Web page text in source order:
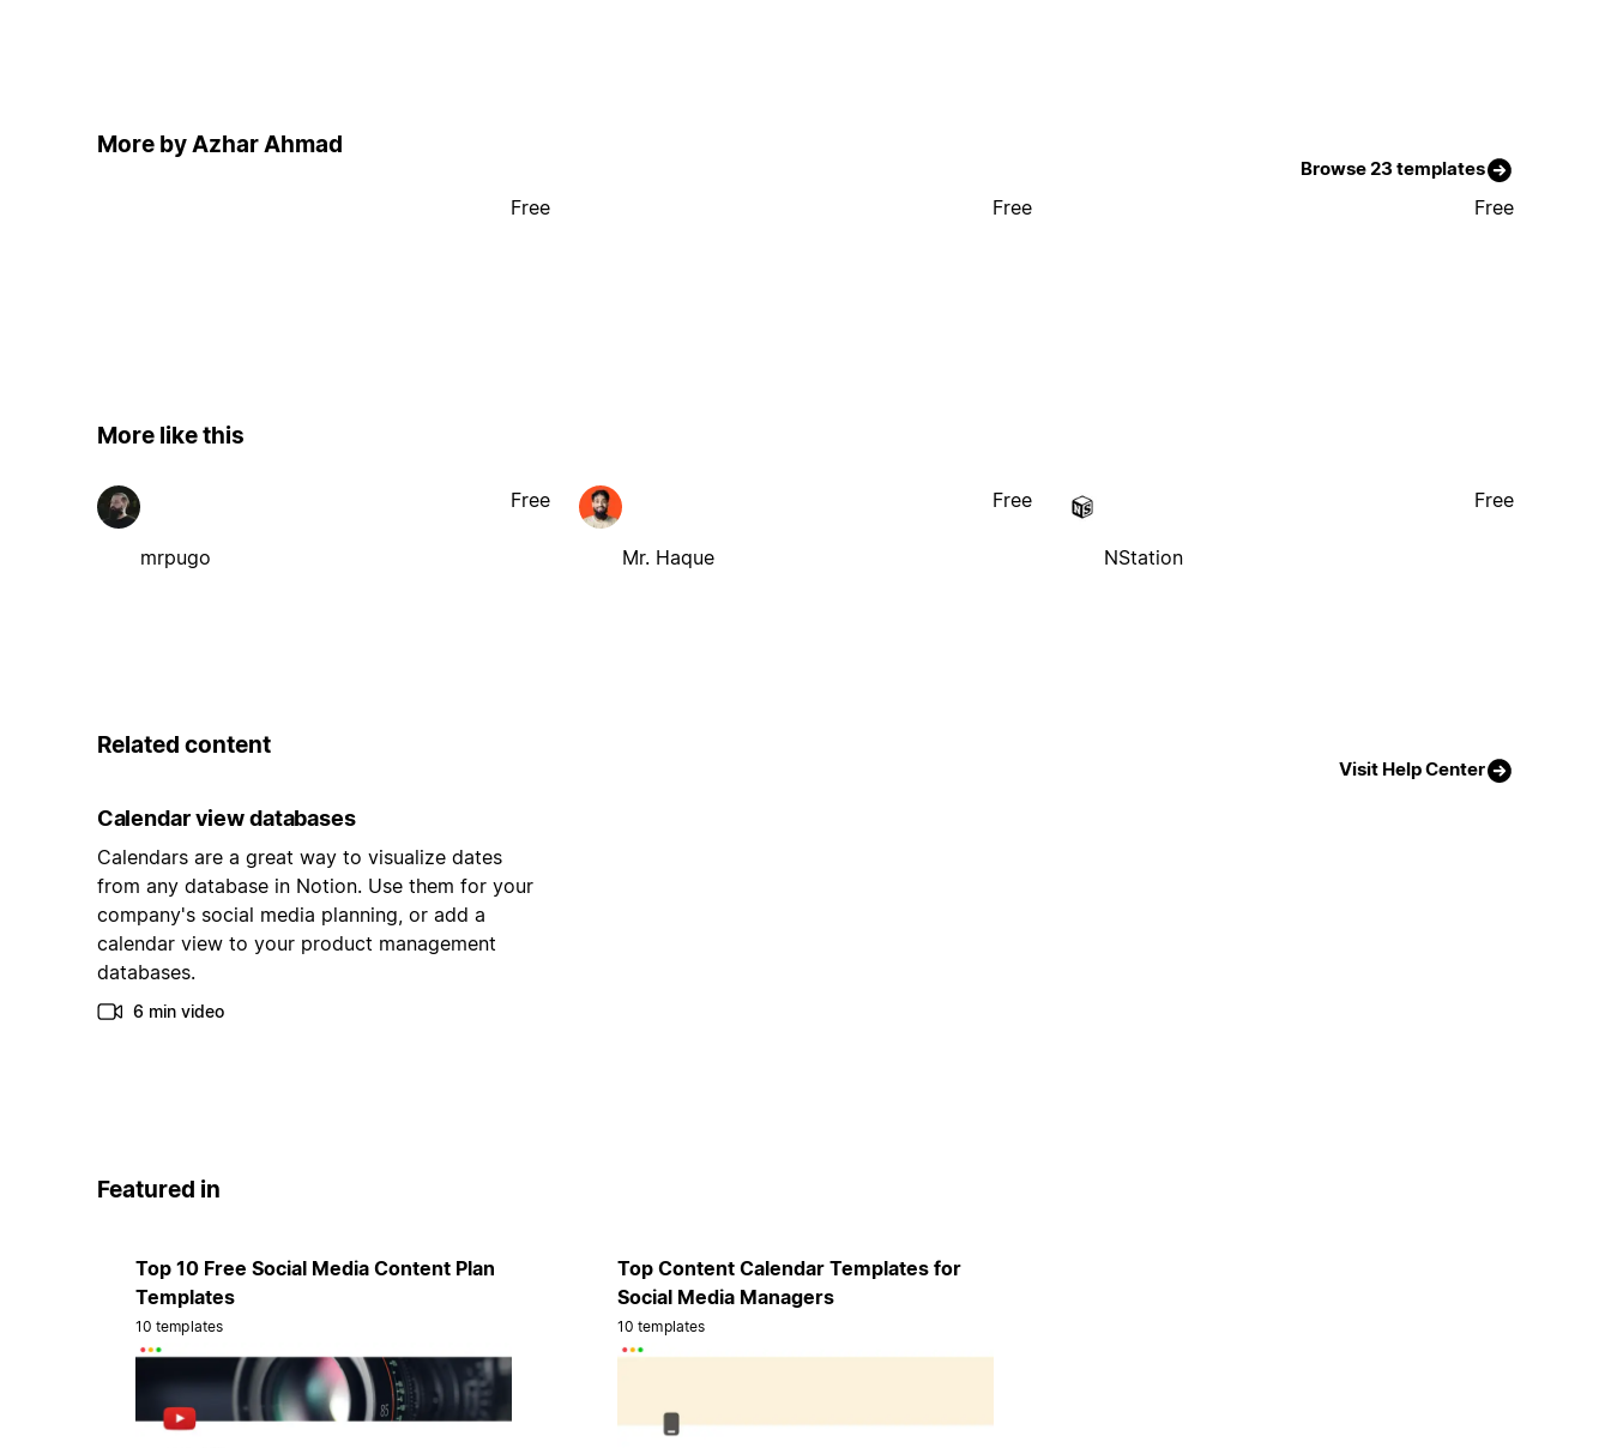
More by Azhar Ahmad
Browse 23 templates
Free Free Free
More like this
mrpugo
Free
Mr. Haque
Free
NStation
Free
Related content
Visit Help Center
Calendar view databases
Calendars are a great way to visualize dates
from any database in Notion. Use them for your
company's social media planning, or add a
calendar view to your product management
databases.
6 min video
Featured in
Top 10 Free Social Media Content Plan
Templates
10 templates
Top Content Calendar Templates for
Social Media Managers
10 templates